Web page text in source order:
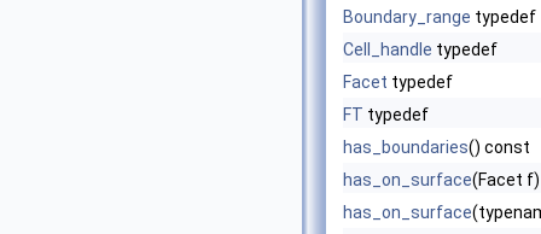
Boundary_range typedef
Cell_handle typedef
Facet typedef
FT typedef
has_boundaries() const
has_on_surface(Facet
has_on_surface